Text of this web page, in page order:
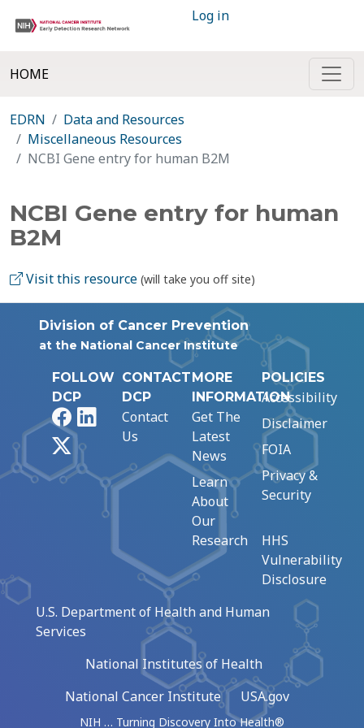
Log in
HOME
EDRN
Data and Resources
Miscellaneous Resources
NCBI Gene entry for human B2M
NCBI Gene entry for human
B2M
Visit this resource (will take you off site)
Division of Cancer Prevention
at the National Cancer Institute
FOLLOW
DCP
FacebookLinkedIn
CONTACT
DCP
Contact
Us
MORE
INFORMATION
Get The
Latest
News
Learn
About
Our
Research
POLICIES
Accessibility
Disclaimer
FOIA
Privacy &
Security
HHS
Vulnerability
Disclosure
U.S. Department of Health and Human
Services
National Institutes of Health
National Cancer Institute
USA.gov
NIH … Turning Discovery Into Health®